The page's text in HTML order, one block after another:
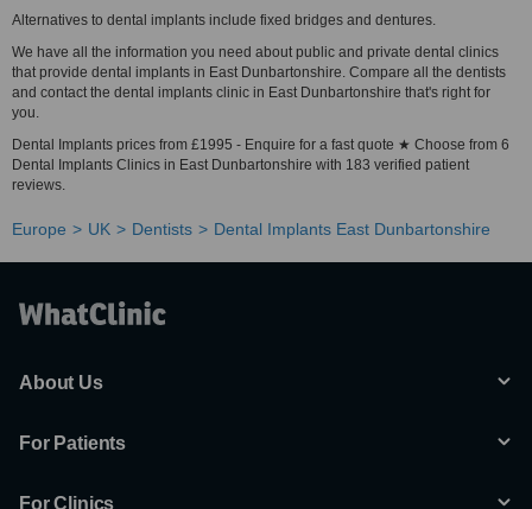
Alternatives to dental implants include fixed bridges and dentures.
We have all the information you need about public and private dental clinics
that provide dental implants in East Dunbartonshire. Compare all the dentists
and contact the dental implants clinic in East Dunbartonshire that's right for
you.
Dental Implants prices from £1995 - Enquire for a fast quote ★ Choose from 6
Dental Implants Clinics in East Dunbartonshire with 183 verified patient
reviews.
Europe UK Dentists Dental Implants East Dunbartonshire
About Us
For Patients
For Clinics